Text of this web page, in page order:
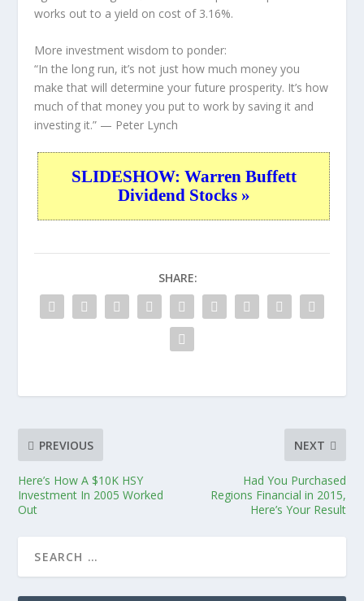
works out to a yield on cost of 3.16%.
More investment wisdom to ponder:
“In the long run, it’s not just how much money you
make that will determine your future prosperity. It’s how
much of that money you put to work by saving it and
investing it.” — Peter Lynch
SLIDESHOW: Warren Buffett
Dividend Stocks »
SHARE:
PREVIOUS
Here’s How A $10K HSY
Investment In 2005 Worked
Out
NEXT
Had You Purchased
Regions Financial in 2015,
Here’s Your Result